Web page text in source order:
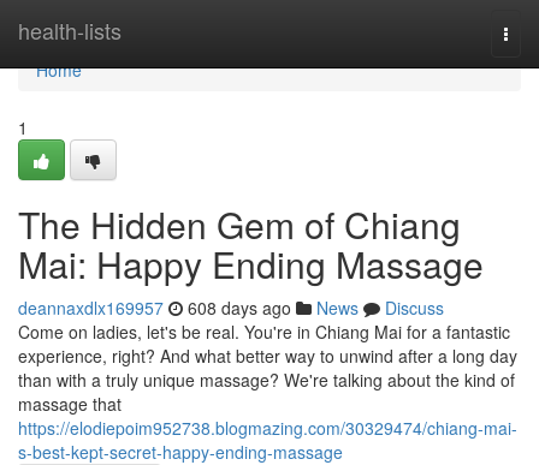
health-lists
Home
Home
1
The Hidden Gem of Chiang
Mai: Happy Ending Massage
deannaxdlx169957 608 days ago News
Discuss
Come on ladies, let's be real. You're in Chiang Mai for a fantastic
experience, right? And what better way to unwind after a long day
than with a truly unique massage? We're talking about the kind of
massage that
https://elodiepoim952738.blogmazing.com/30329474/chiang-mai-
s-best-kept-secret-happy-ending-massage